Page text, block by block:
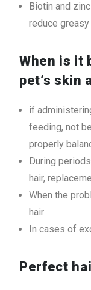
Biotin and
reduce greasy
When is it
pet’s skin
if
feeding, not
properly
During
hair,
When the
hair
In cases of
Perfect